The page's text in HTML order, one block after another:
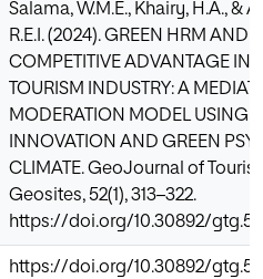
Salama, W.M.E., Khairy, H.A., &
R.E.I. (2024). GREEN HRM AND
COMPETITIVE ADVANTAGE IN
TOURISM INDUSTRY: A
MODERATION MODEL USING
INNOVATION AND GREEN
CLIMATE. GeoJournal of
Geosites, 52(1), 313–322.
https://doi.org/10.30892/
https://doi.org/10.30892/